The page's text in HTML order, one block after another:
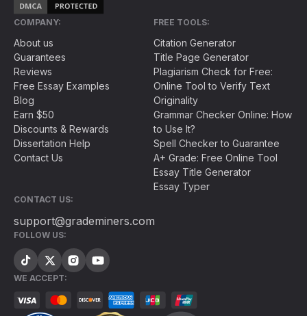
COMPANY:
About us
Guarantees
Reviews
Free Essay Examples
Blog
Earn $50
Discounts & Rewards
Dissertation Help
Contact Us
FREE TOOLS:
Citation Generator
Title Page Generator
Plagiarism Check for Free:
Online Tool to Verify Text
Originality
Grammar Checker Online: How
to Use It?
Spell Checker to Guarantee
A+ Grade: Free Online Tool
Essay Title Generator
Essay Typer
CONTACT US:
support@grademiners.com
FOLLOW US:
WE ACCEPT: